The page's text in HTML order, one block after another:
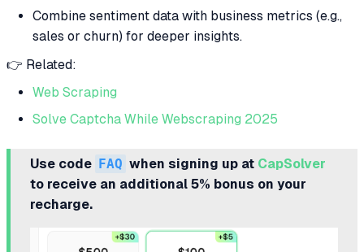
Combine sentiment data with business metrics (e.g.,
sales or churn) for deeper insights.
👉 Related:
Web Scraping
Solve Captcha While Webscraping 2025
Use code FAQ when signing up at CapSolver
to receive an additional 5% bonus on your
recharge.